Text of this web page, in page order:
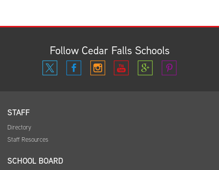
Follow Cedar Falls Schools
STAFF
Directory
Staff Resources
SCHOOL BOARD